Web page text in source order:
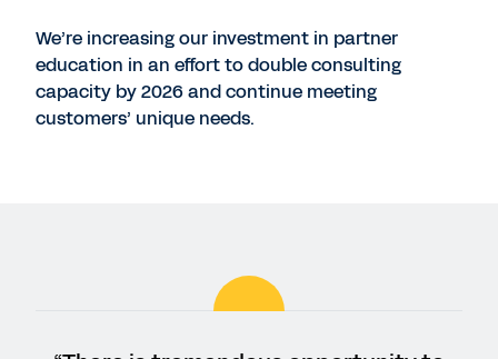
We’re increasing our investment in partner
education in an effort to double consulting
capacity by 2026 and continue meeting
customers’ unique needs.